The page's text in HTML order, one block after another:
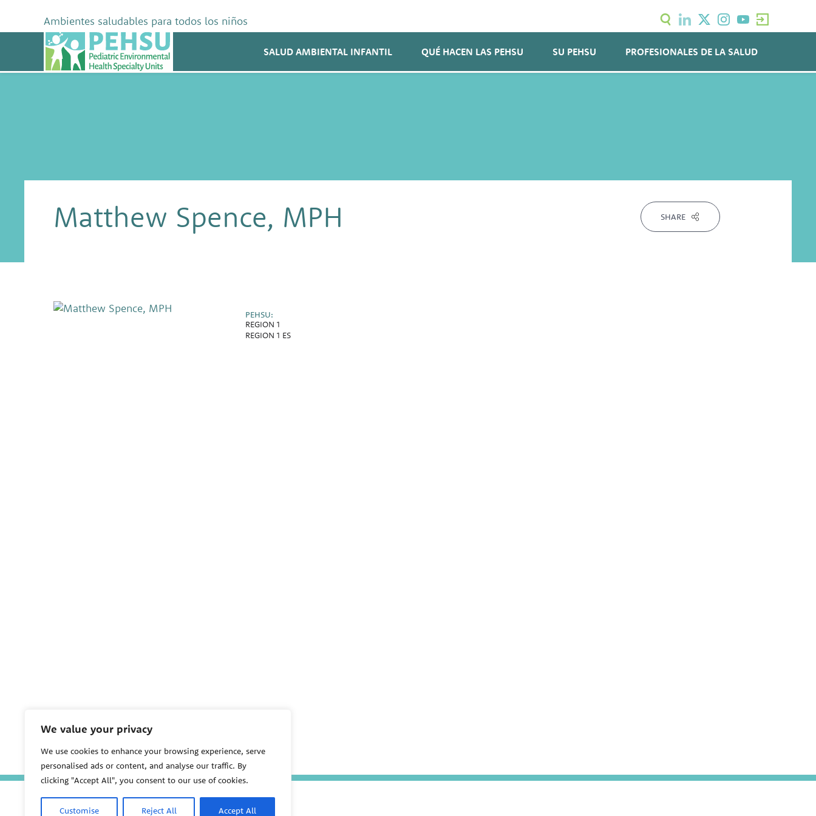
We value your privacy
We use cookies to enhance your browsing experience, serve
personalised ads or content, and analyse our traffic. By
clicking "Accept All", you consent to our use of cookies.
Customise Reject All Accept All
content
Ambientes saludables para todos los niños
PEHSU
SALUD AMBIENTAL INFANTIL QUÉ HACEN LAS PEHSU SU PEHSU PROFESIONALES DE LA SALUD
Matthew Spence, MPH SHARE
PEHSU:
REGION 1
REGION 1 ES